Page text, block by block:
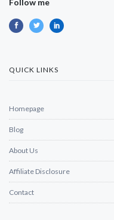
QUICK LINKS
Homepage
Blog
About Us
Affiliate Disclosure
Contact